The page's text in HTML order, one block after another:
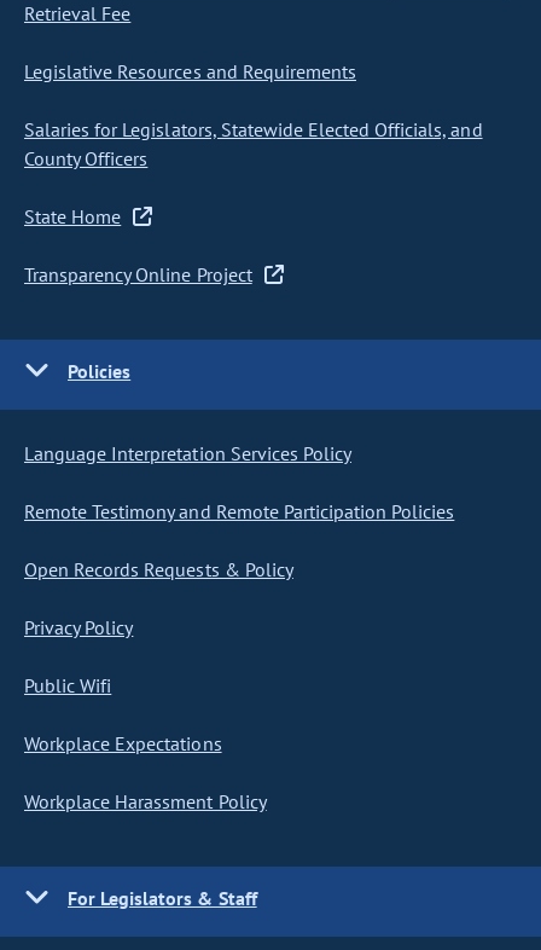
Retrieval Fee
Legislative Resources and Requirements
Salaries for Legislators, Statewide Elected Officials, and
County Officers
State Home
Transparency Online Project
Policies
Language Interpretation Services Policy
Remote Testimony and Remote Participation Policies
Open Records Requests & Policy
Privacy Policy
Public Wifi
Workplace Expectations
Workplace Harassment Policy
For Legislators & Staff